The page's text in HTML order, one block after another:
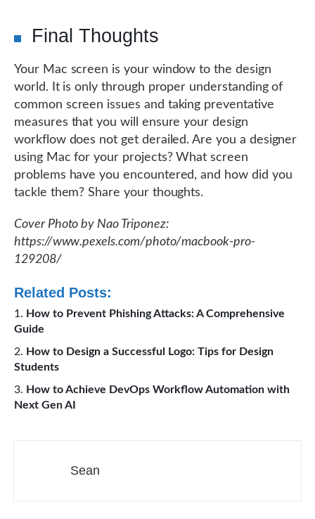
Final Thoughts
Your Mac screen is your window to the design
world. It is only through proper understanding of
common screen issues and taking preventative
measures that you will ensure your design
workflow does not get derailed. Are you a designer
using Mac for your projects? What screen
problems have you encountered, and how did you
tackle them? Share your thoughts.
Cover Photo by Nao Triponez:
https://www.pexels.com/photo/macbook-pro-
129208/
Related Posts:
How to Prevent Phishing Attacks: A Comprehensive
Guide
How to Design a Successful Logo: Tips for Design
Students
How to Achieve DevOps Workflow Automation with
Next Gen AI
Sean